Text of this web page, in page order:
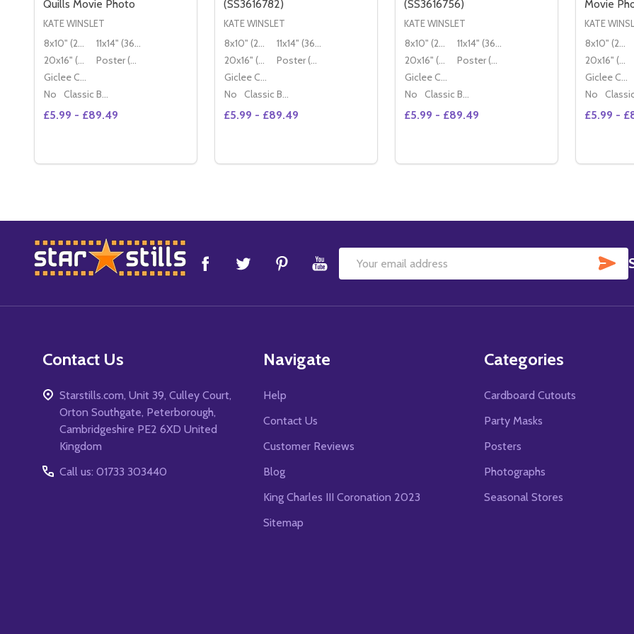
Quills Movie Photo
KATE WINSLET
8x10" (20x25cm)
11x14" (36x28cm)
20x16" (50x40cm)
Poster (60x50cm)
Giclee Canvas (50x40cm)
No
Classic Black Wood Moulding
£5.99 - £89.49
DECREASE QUANTITY OF (SS3256149) KATE WINSLET QUILLS MOVIE PHOTO
INCREASE QUANTITY OF (SS3256149) KATE WINSLET QUILLS MOVIE PHOTO
(SS3616782)
KATE WINSLET
8x10" (20x25cm)
11x14" (36x28cm)
20x16" (50x40cm)
Poster (60x50cm)
Giclee Canvas (50x40cm)
No
Classic Black Wood Moulding
£5.99 - £89.49
DECREASE QUANTITY OF KATE WINSLET MOVIE PHOTO (SS3616782)
INCREASE QUANTITY OF KATE WINSLET MOVIE PHOTO (SS3616782)
(SS3616756)
KATE WINSLET
8x10" (20x25cm)
11x14" (36x28cm)
20x16" (50x40cm)
Poster (60x50cm)
Giclee Canvas (50x40cm)
No
Classic Black Wood Moulding
£5.99 - £89.49
DECREASE QUANTITY OF KATE WINSLET
INCREASE QUANTITY OF KATE
Movie
KATE
8x10" (20x25cm)
20x16" (50x40cm)
Giclee Canvas (50x40cm)
No
£5.99 -
Footer
Start
Email
Contact Us
Starstills.com, Unit 39, Culley Court,
Orton Southgate, Peterborough,
Cambridgeshire PE2 6XD United
Kingdom
Call us: 01733 303440
Navigate
Help
Contact Us
Customer Reviews
Blog
King Charles III Coronation 2023
Sitemap
Categories
Cardboard Cutouts
Party Masks
Posters
Photographs
Seasonal Stores